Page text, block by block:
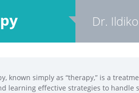
Dr.
known simply as “therapy,” is a
learning effective strategies to handle